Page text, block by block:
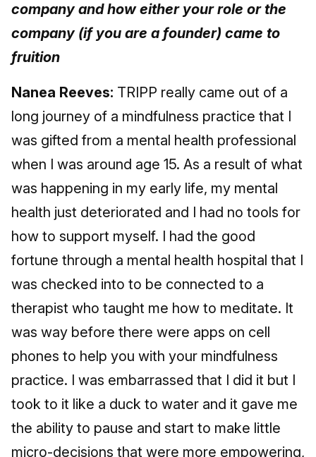
company and how either your role or the
company (if you are a founder) came to
fruition
Nanea Reeves: TRIPP really came out of a
long journey of a mindfulness practice that I
was gifted from a mental health professional
when I was around age 15. As a result of what
was happening in my early life, my mental
health just deteriorated and I had no tools for
how to support myself. I had the good
fortune through a mental health hospital that I
was checked into to be connected to a
therapist who taught me how to meditate. It
was way before there were apps on cell
phones to help you with your mindfulness
practice. I was embarrassed that I did it but I
took to it like a duck to water and it gave me
the ability to pause and start to make little
micro-decisions that were more empowering,